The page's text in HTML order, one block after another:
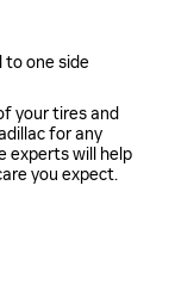
to one side
your tires and
for any
experts will help
you expect.